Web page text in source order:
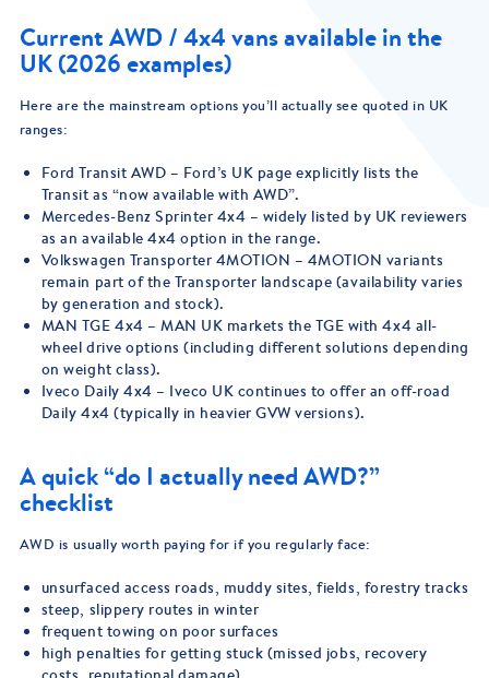
Current AWD / 4x4 vans available in the
UK (2026 examples)
Here are the mainstream options you’ll actually see quoted in UK
ranges:
Ford Transit AWD – Ford’s UK page explicitly lists the
Transit as “now available with AWD”.
Mercedes-Benz Sprinter 4x4 – widely listed by UK reviewers
as an available 4x4 option in the range.
Volkswagen Transporter 4MOTION – 4MOTION variants
remain part of the Transporter landscape (availability varies
by generation and stock).
MAN TGE 4x4 – MAN UK markets the TGE with 4x4 all-
wheel drive options (including different solutions depending
on weight class).
Iveco Daily 4x4 – Iveco UK continues to offer an off-road
Daily 4x4 (typically in heavier GVW versions).
A quick “do I actually need AWD?”
checklist
AWD is usually worth paying for if you regularly face:
unsurfaced access roads, muddy sites, fields, forestry tracks
steep, slippery routes in winter
frequent towing on poor surfaces
high penalties for getting stuck (missed jobs, recovery